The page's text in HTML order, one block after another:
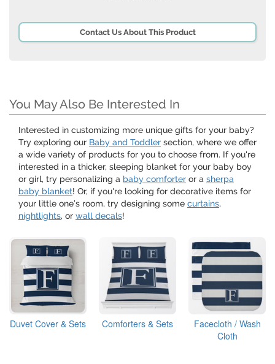
Contact Us About This Product
You May Also Be Interested In
Interested in customizing more unique gifts for your baby?
Try exploring our Baby and Toddler section, where we offer
a wide variety of products for you to choose from. If you're
interested in a thicker, sleeping blanket for your baby boy
or girl, try personalizing a baby comforter or a sherpa
baby blanket! Or, if you're looking for decorative items for
your little one’s room, try designing some curtains,
nightlights, or wall decals!
Duvet Cover & Sets Comforters & Sets
Facecloth / Wash
Cloth